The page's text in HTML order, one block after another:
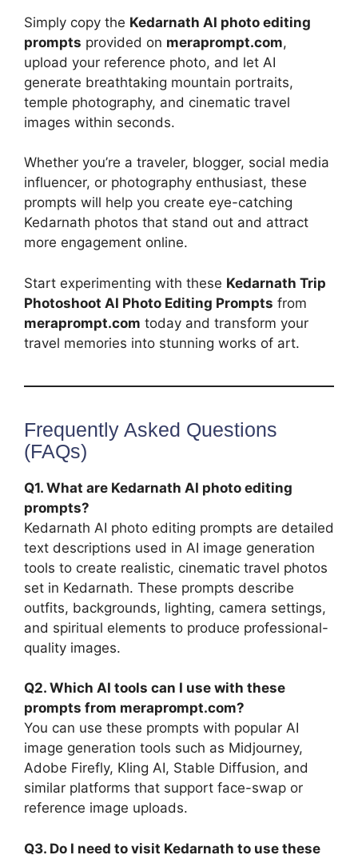
Simply copy the Kedarnath AI photo editing
prompts provided on meraprompt.com,
upload your reference photo, and let AI
generate breathtaking mountain portraits,
temple photography, and cinematic travel
images within seconds.
Whether you’re a traveler, blogger, social media
influencer, or photography enthusiast, these
prompts will help you create eye-catching
Kedarnath photos that stand out and attract
more engagement online.
Start experimenting with these Kedarnath Trip
Photoshoot AI Photo Editing Prompts from
meraprompt.com today and transform your
travel memories into stunning works of art.
Frequently Asked Questions
(FAQs)
Q1. What are Kedarnath AI photo editing
prompts?
Kedarnath AI photo editing prompts are detailed
text descriptions used in AI image generation
tools to create realistic, cinematic travel photos
set in Kedarnath. These prompts describe
outfits, backgrounds, lighting, camera settings,
and spiritual elements to produce professional-
quality images.
Q2. Which AI tools can I use with these
prompts from meraprompt.com?
You can use these prompts with popular AI
image generation tools such as Midjourney,
Adobe Firefly, Kling AI, Stable Diffusion, and
similar platforms that support face-swap or
reference image uploads.
Q3. Do I need to visit Kedarnath to use these